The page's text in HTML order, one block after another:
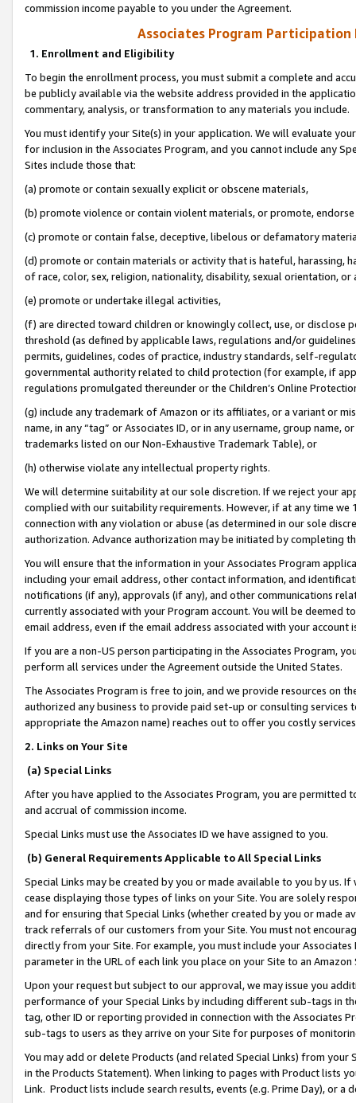
commission income payable to you under the Agreement.
Associates Program Participation
1. Enrollment and Eligibility
To begin the enrollment process, you must submit a complete and
be publicly available via the website address provided in the
commentary, analysis, or transformation to any materials you include.
You must identify your Site(s) in your application. We will evaluate
for inclusion in the Associates Program, and you cannot include any
Sites include those that:
(a) promote or contain sexually explicit or obscene materials,
(b) promote violence or contain violent materials, or promote,
(c) promote or contain false, deceptive, libelous or defamatory
(d) promote or contain materials or activity that is hateful, harassing,
of race, color, sex, religion, nationality, disability, sexual orientation, or
(e) promote or undertake illegal activities,
(f) are directed toward children or knowingly collect, use, or
threshold (as defined by applicable laws, regulations and/or
permits, guidelines, codes of practice, industry standards, self-
governmental authority related to child protection (for example, if
regulations promulgated thereunder or the Children’s Online
(g) include any trademark of Amazon or its affiliates, or a variant or
name, in any “tag” or Associates ID, or in any username, group
trademarks listed on our Non-Exhaustive Trademark Table), or
(h) otherwise violate any intellectual property rights.
We will determine suitability at our sole discretion. If we reject your
complied with our suitability requirements. However, if at any time
connection with any violation or abuse (as determined in our sole
authorization. Advance authorization may be initiated by completing
You will ensure that the information in your Associates Program
including your email address, other contact information, and
notifications (if any), approvals (if any), and other communications
currently associated with your Program account. You will be deemed
email address, even if the email address associated with your account
If you are a non-US person participating in the Associates Program,
perform all services under the Agreement outside the United States.
The Associates Program is free to join, and we provide resources on
authorized any business to provide paid set-up or consulting
appropriate the Amazon name) reaches out to offer you costly
2. Links on Your Site
(a) Special Links
After you have applied to the Associates Program, you are permitted
and accrual of commission income.
Special Links must use the Associates ID we have assigned to you.
(b) General Requirements Applicable to All Special Links
Special Links may be created by you or made available to you by us.
cease displaying those types of links on your Site. You are solely
and for ensuring that Special Links (whether created by you or
track referrals of our customers from your Site. You must not
directly from your Site. For example, you must include your
parameter in the URL of each link you place on your Site to an
Upon your request but subject to our approval, we may issue you
performance of your Special Links by including different sub-tags in
tag, other ID or reporting provided in connection with the Associates
sub-tags to users as they arrive on your Site for purposes of
You may add or delete Products (and related Special Links) from
in the Products Statement). When linking to pages with Product lists
Link. Product lists include search results, events (e.g. Prime Day), or a